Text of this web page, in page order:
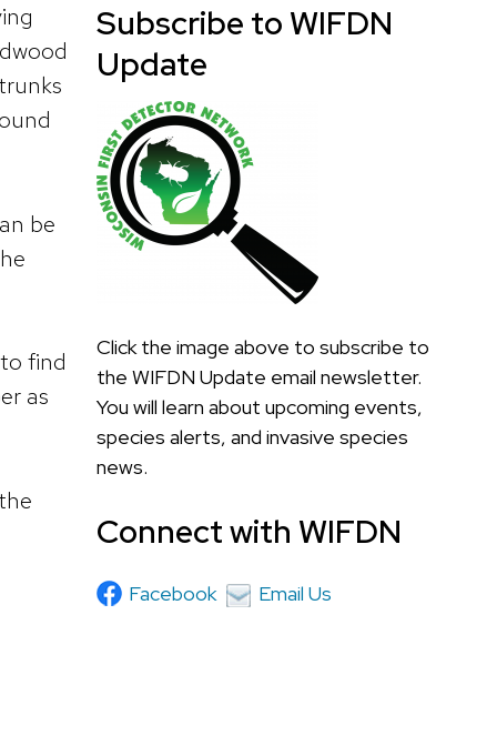
be
find
as
Subscribe to WIFDN
Update
Click the image above to subscribe to
the WIFDN Update email newsletter.
You will learn about upcoming events,
species alerts, and invasive species
news.
Connect with WIFDN
Facebook Email Us